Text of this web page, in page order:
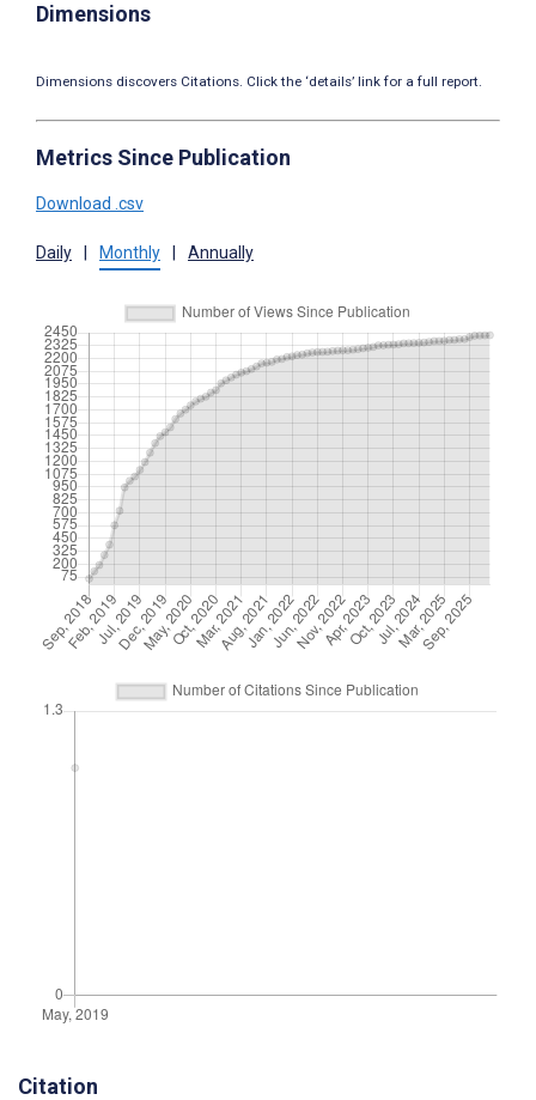
Dimensions
Dimensions discovers Citations. Click the ‘details’ link for a full report.
Metrics Since Publication
Download .csv
Daily Monthly Annually
Citation